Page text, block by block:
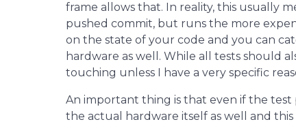
frame allows that. In reality, this usually
pushed commit, but runs the more
on the state of your code and you can
hardware as well. While all tests should
touching unless I have a very specific
An important thing is that even if the test
the actual hardware itself as well and